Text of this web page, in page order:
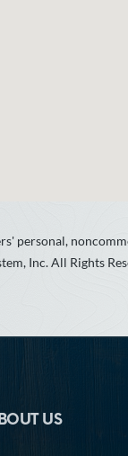
personal,
Inc. All Rights
US